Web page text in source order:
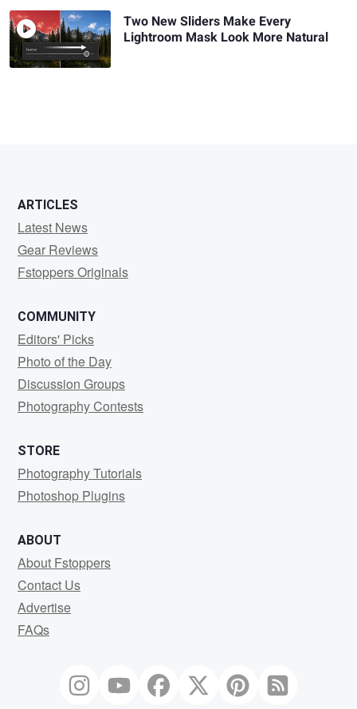
Two New Sliders Make Every
Lightroom Mask Look More Natural
ARTICLES
Latest News
Gear Reviews
Fstoppers Originals
COMMUNITY
Editors' Picks
Photo of the Day
Discussion Groups
Photography Contests
STORE
Photography Tutorials
Photoshop Plugins
ABOUT
About Fstoppers
Contact Us
Advertise
FAQs